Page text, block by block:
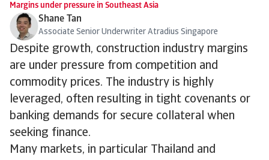
Margins under pressure in Southeast Asia
Shane Tan
Associate Senior Underwriter Atradius Singapore
Despite growth, construction industry margins
are under pressure from competition and
commodity prices. The industry is highly
leveraged, often resulting in tight covenants or
banking demands for secure collateral when
seeking finance.
Many markets, in particular Thailand and